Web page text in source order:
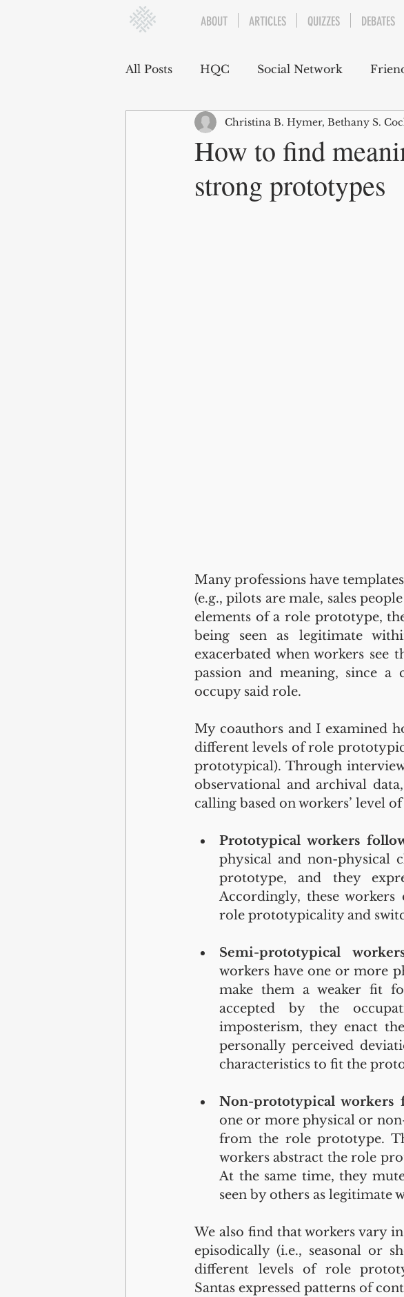
ABOUT ARTICLES QUIZZES DEBATES
All Posts HQC Social Network
Communication Social Support
Organizational Dynamics Career and
How to find
strong prototypes
Christina B. Hymer, Bethany S.
Many professions have
(e.g., pilots are male, sales
elements of a role prototype,
being seen as legitimate
exacerbated when workers
passion and meaning, since
occupy said role.
My coauthors and I examined
different levels of role
prototypical). Through
observational and archival
calling based on workers’ level
Prototypical workers
physical and non-physical
prototype, and they
Accordingly, these
role prototypicality and
Semi-prototypical
workers have one or more
make them a weaker fit
accepted by the
imposterism, they enact
personally perceived
characteristics to fit the
Non-prototypical workers
one or more physical or
from the role prototype.
workers abstract the role
At the same time, they
seen by others as legitimate
We also find that workers vary
episodically (i.e., seasonal or
different levels of role
Santas expressed patterns of